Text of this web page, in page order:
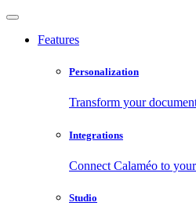
Features
Personalization
Transform your
Integrations
Connect Calaméo to
Studio